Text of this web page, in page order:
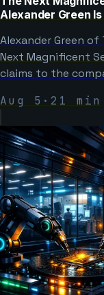
Alexander Green
Alexander Green
Next Magnificent
claims to the
Aug 5 · 21 min